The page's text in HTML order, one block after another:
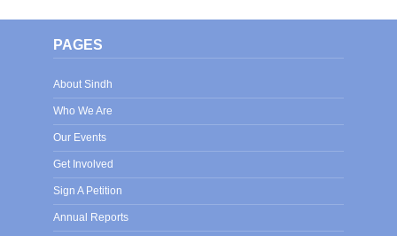
PAGES
About Sindh
Who We Are
Our Events
Get Involved
Sign A Petition
Annual Reports